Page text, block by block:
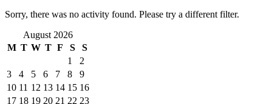
Sorry, there was no activity found. Please try a different filter.
August 2026
M T W T F S
S
1
2
3
4 5 6 7 8
9
10 11 12 13 14 15 16
17 18 19 20 21 22 23